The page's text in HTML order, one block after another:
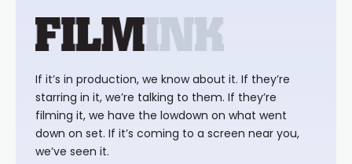
If it’s in production, we know about it. If they’re
starring in it, we’re talking to them. If they’re
filming it, we have the lowdown on what went
down on set. If it’s coming to a screen near you,
we’ve seen it.